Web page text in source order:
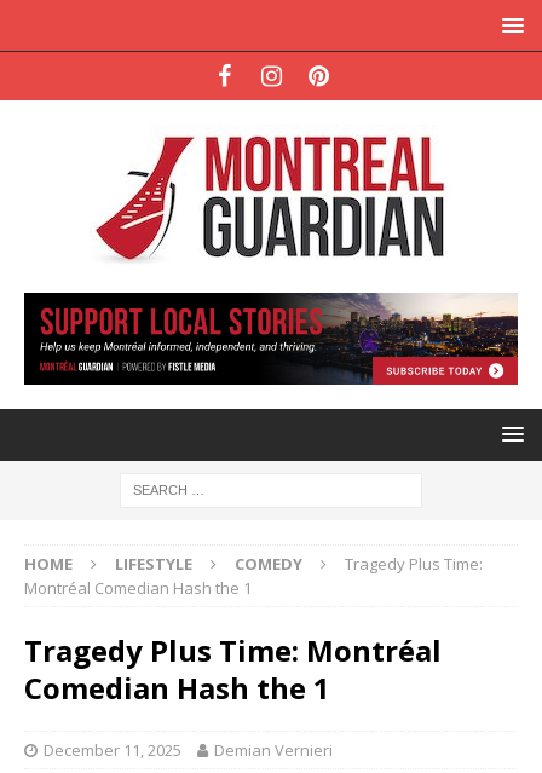
HOME LIFESTYLE COMEDY
Tragedy Plus Time:
Montréal Comedian Hash the 1
Tragedy Plus Time: Montréal
Comedian Hash the 1
December 11, 2025 Demian Vernieri